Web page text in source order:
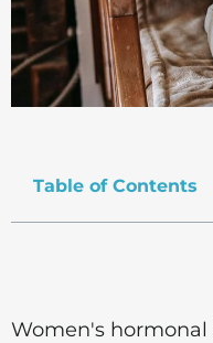
Table of Contents
Women's